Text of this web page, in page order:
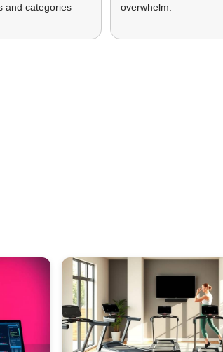
and categories
overwhelm.